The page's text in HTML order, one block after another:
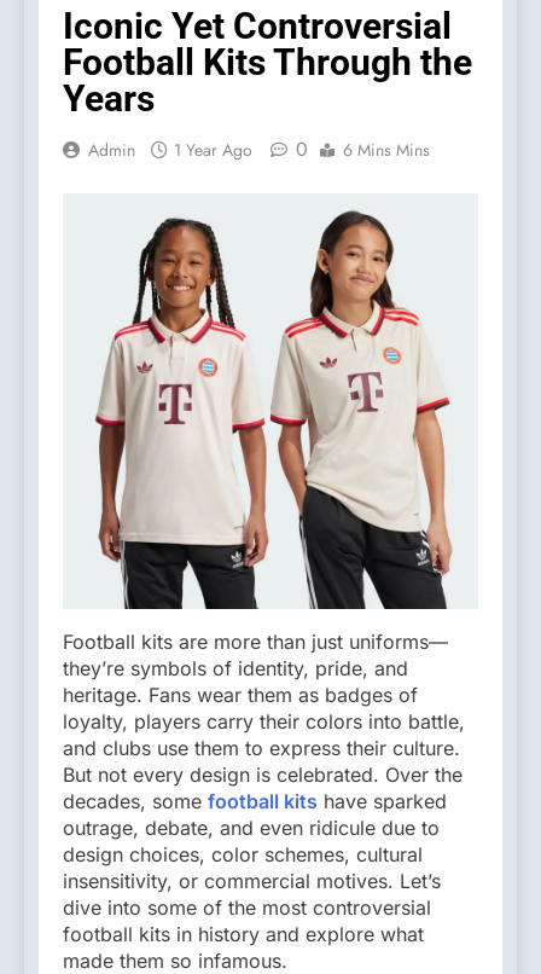
Iconic Yet Controversial
Football Kits Through the
Years
Admin 1 Year Ago 0 6 Mins Mins
Football kits are more than just uniforms—
they’re symbols of identity, pride, and
heritage. Fans wear them as badges of
loyalty, players carry their colors into battle,
and clubs use them to express their culture.
But not every design is celebrated. Over the
decades, some football kits have sparked
outrage, debate, and even ridicule due to
design choices, color schemes, cultural
insensitivity, or commercial motives. Let’s
dive into some of the most controversial
football kits in history and explore what
made them so infamous.